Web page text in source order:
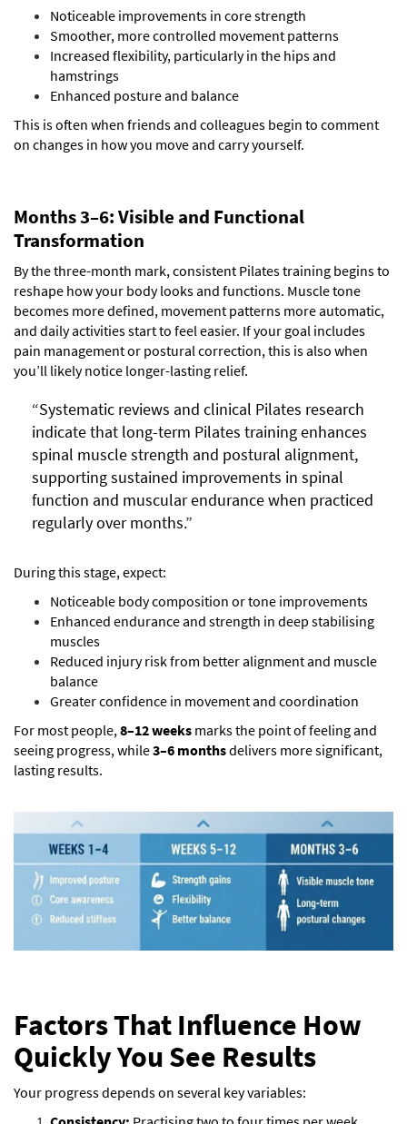
Noticeable improvements in core strength
Smoother, more controlled movement patterns
Increased flexibility, particularly in the hips and
hamstrings
Enhanced posture and balance
This is often when friends and colleagues begin to comment
on changes in how you move and carry yourself.
Months 3–6: Visible and Functional
Transformation
By the three-month mark, consistent Pilates training begins to
reshape how your body looks and functions. Muscle tone
becomes more defined, movement patterns more automatic,
and daily activities start to feel easier. If your goal includes
pain management or postural correction, this is also when
you’ll likely notice longer-lasting relief.
“Systematic reviews and clinical Pilates research
indicate that long-term Pilates training enhances
spinal muscle strength and postural alignment,
supporting sustained improvements in spinal
function and muscular endurance when practiced
regularly over months.”
During this stage, expect:
Noticeable body composition or tone improvements
Enhanced endurance and strength in deep stabilising
muscles
Reduced injury risk from better alignment and muscle
balance
Greater confidence in movement and coordination
For most people,8–12 weeks marks the point of feeling and
seeing progress, while3–6 monthsdelivers more significant,
lasting results.
Factors That Influence How
Quickly You See Results
Your progress depends on several key variables: